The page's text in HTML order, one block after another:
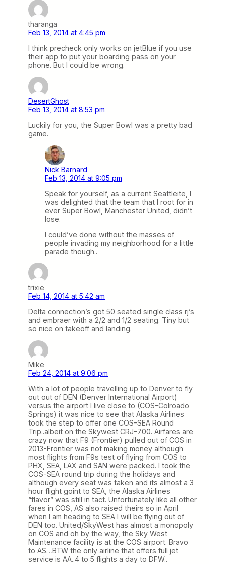
tharanga
Feb 13, 2014 at 4:45 pm
I think precheck only works on jetBlue if you use
their app to put your boarding pass on your
phone. But I could be wrong.
DesertGhost
Feb 13, 2014 at 8:53 pm
Luckily for you, the Super Bowl was a pretty bad
game.
Nick Barnard
Feb 13, 2014 at 9:05 pm
Speak for yourself, as a current Seattleite, I
was delighted that the team that I root for in
ever Super Bowl, Manchester United, didn’t
lose.
I could’ve done without the masses of
people invading my neighborhood for a little
parade though..
trixie
Feb 14, 2014 at 5:42 am
Delta connection’s got 50 seated single class rj’s
and embraer with a 2/2 and 1/2 seating. Tiny but
so nice on takeoff and landing.
Mike
Feb 24, 2014 at 9:06 pm
With a lot of people travelling up to Denver to fly
out out of DEN (Denver International Airport)
versus the airport I live close to (COS-Colroado
Springs) it was nice to see that Alaska Airlines
took the step to offer one COS-SEA Round
Trip..albeit on the Skywest CRJ-700. Airfares are
crazy now that F9 (Frontier) pulled out of COS in
2013-Frontier was not making money although
most flights from F9s test of flying from COS to
PHX, SEA, LAX and SAN were packed. I took the
COS-SEA round trip during the holidays and
although every seat was taken and its almost a 3
hour flight goint to SEA, the Alaska Airlines
“flavor” was still in tact. Unfortunately like all other
fares in COS, AS also raised theirs so in April
when I am heading to SEA I will be flying out of
DEN too. United/SkyWest has almost a monopoly
on COS and oh by the way, the Sky West
Maintenance facility is at the COS airport. Bravo
to AS…BTW the only airline that offers full jet
service is AA..4 to 5 flights a day to DFW..